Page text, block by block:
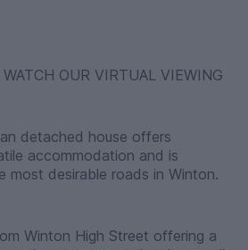
OUR VIRTUAL VIEWING
detached house offers
accommodation and is
most desirable roads in Winton.
Winton High Street offering a